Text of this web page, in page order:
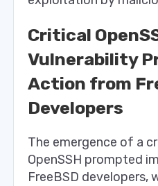
Critical
Vulnerability
Action from
Developers
The emergence of a
OpenSSH prompted
FreeBSD developers,